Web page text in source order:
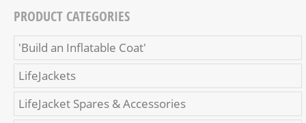
PRODUCT CATEGORIES
'Build an Inflatable Coat'
LifeJackets
LifeJacket Spares & Accessories